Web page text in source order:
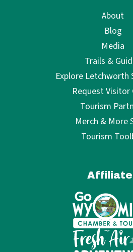
About
Blog
Media
Trails &
Explore Letchworth
Request Visitor
Tourism
Merch & More
Tourism